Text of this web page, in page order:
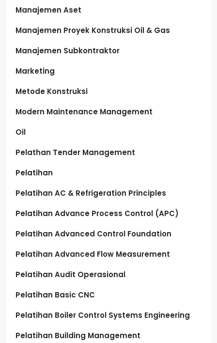
Manajemen Aset
Manajemen Proyek Konstruksi Oil & Gas
Manajemen Subkontraktor
Marketing
Metode Konstruksi
Modern Maintenance Management
Oil
Pelathan Tender Management
Pelatihan
Pelatihan AC & Refrigeration Principles
Pelatihan Advance Process Control (APC)
Pelatihan Advanced Control Foundation
Pelatihan Advanced Flow Measurement
Pelatihan Audit Operasional
Pelatihan Basic CNC
Pelatihan Boiler Control Systems Engineering
Pelatihan Building Management